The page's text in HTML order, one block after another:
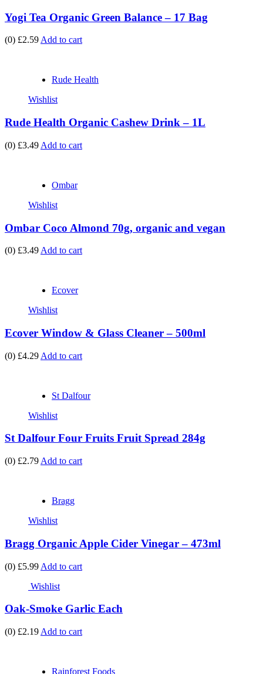
Yogi Tea Organic Green Balance – 17 Bag
(0) £2.59 Add to cart
Rude Health
Wishlist
Rude Health Organic Cashew Drink – 1L
(0) £3.49 Add to cart
Ombar
Wishlist
Ombar Coco Almond 70g, organic and vegan
(0) £3.49 Add to cart
Ecover
Wishlist
Ecover Window & Glass Cleaner – 500ml
(0) £4.29 Add to cart
St Dalfour
Wishlist
St Dalfour Four Fruits Fruit Spread 284g
(0) £2.79 Add to cart
Bragg
Wishlist
Bragg Organic Apple Cider Vinegar – 473ml
(0) £5.99 Add to cart
Wishlist
Oak-Smoke Garlic Each
(0) £2.19 Add to cart
Rainforest Foods